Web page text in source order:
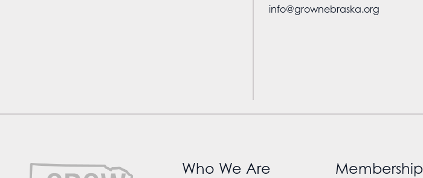
info@grownebraska.org
Who We Are Membership